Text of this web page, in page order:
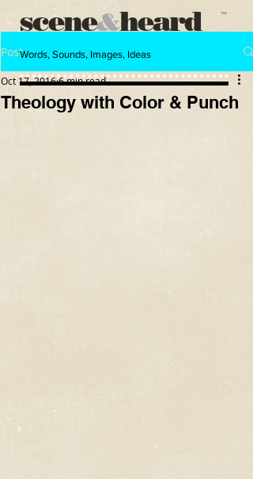
scene&heard ™
Words, Sounds, Images, Ideas
Post
Theology with Color & Punch
Oct 17, 20166 min read